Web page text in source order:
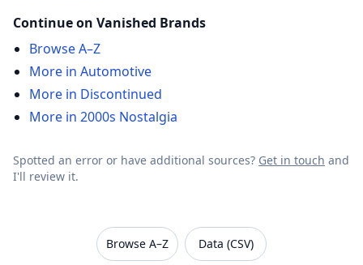
Continue on Vanished Brands
Browse A–Z
More in Automotive
More in Discontinued
More in 2000s Nostalgia
Spotted an error or have additional sources? Get in touch and
I'll review it.
Browse A–Z
Data (CSV)